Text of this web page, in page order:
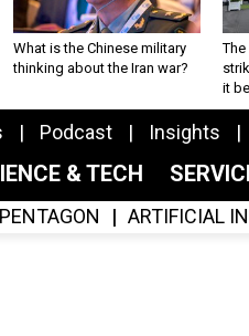
What is the Chinese military
thinking about the Iran war?
The
it
Podcast Insights
& TECH
PENTAGON ARTIFICIAL